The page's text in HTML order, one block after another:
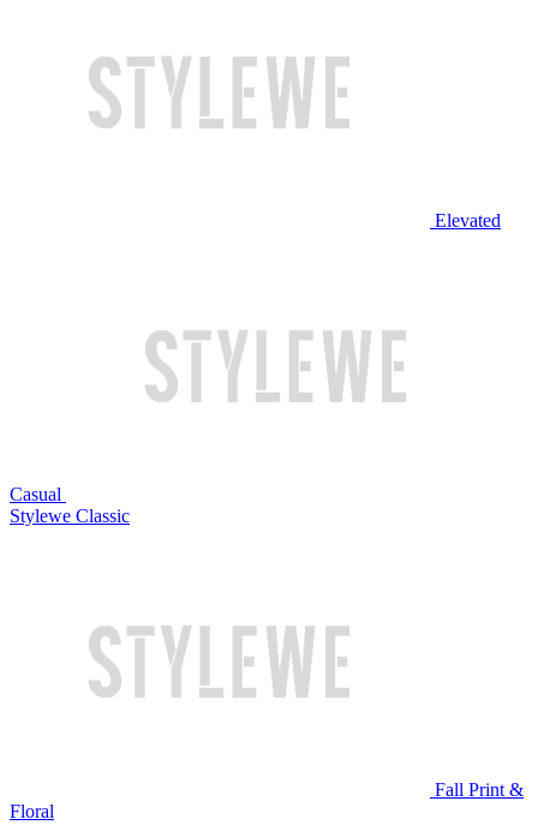
Elevated
Casual
Stylewe Classic
Fall Print &
Floral